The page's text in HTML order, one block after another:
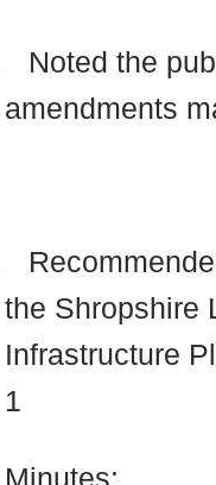
Noted the
amendments
the Shropshire
Infrastructure
1
Minutes: